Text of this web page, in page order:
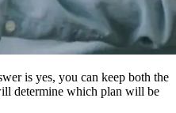
is yes, you can keep both the
determine which plan will be